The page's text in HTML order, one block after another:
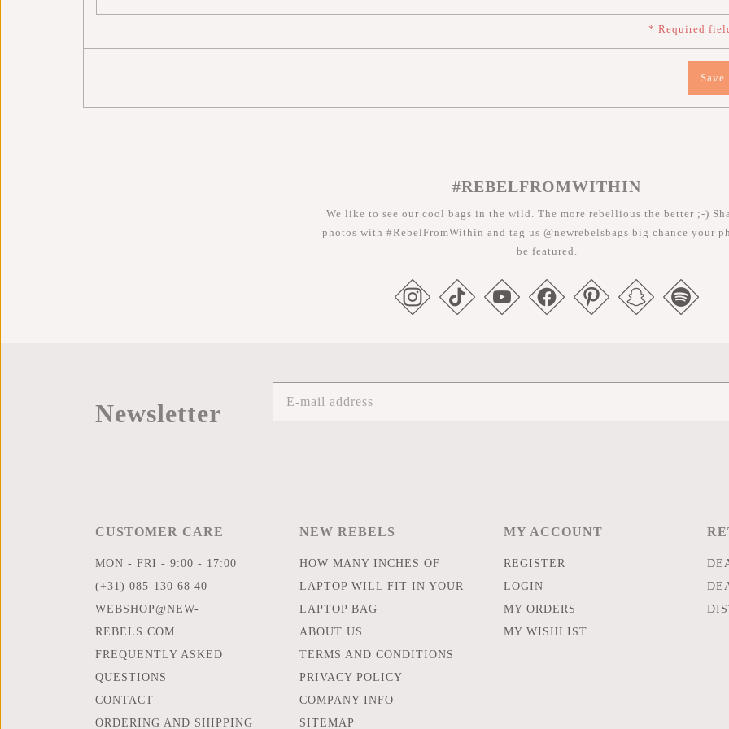
* Required
Save
#REBELFROMWITHIN
We like to see our cool bags in the wild. The more rebellious the better ;-)
photos with #RebelFromWithin and tag us @newrebelsbags big chance your
be featured.
Newsletter
CUSTOMER CARE
MON - FRI - 9:00 - 17:00
(+31) 085-130 68 40
WEBSHOP@NEW-
REBELS.COM
FREQUENTLY ASKED
QUESTIONS
CONTACT
ORDERING AND SHIPPING
NEW REBELS
HOW MANY INCHES OF
LAPTOP WILL FIT IN YOUR
LAPTOP BAG
ABOUT US
TERMS AND CONDITIONS
PRIVACY POLICY
COMPANY INFO
SITEMAP
MY ACCOUNT
REGISTER
LOGIN
MY ORDERS
MY WISHLIST